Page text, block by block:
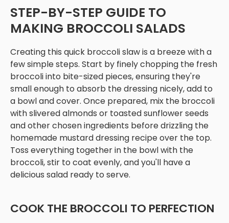
STEP-BY-STEP GUIDE TO
MAKING BROCCOLI SALADS
Creating this quick broccoli slaw is a breeze with a
few simple steps. Start by finely chopping the fresh
broccoli into bite-sized pieces, ensuring they're
small enough to absorb the dressing nicely, add to
a bowl and cover. Once prepared, mix the broccoli
with slivered almonds or toasted sunflower seeds
and other chosen ingredients before drizzling the
homemade mustard dressing recipe over the top.
Toss everything together in the bowl with the
broccoli, stir to coat evenly, and you'll have a
delicious salad ready to serve.
COOK THE BROCCOLI TO PERFECTION